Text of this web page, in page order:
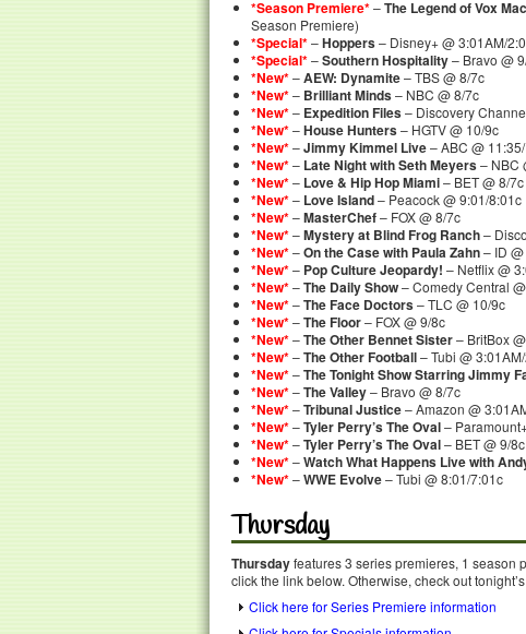
*Season Premiere*–The Legend of Vox
Season Premiere)
*Special*–Hoppers– Disney+ @ 3:01AM/
*Special*–Southern Hospitality– Bravo @
*New*–AEW: Dynamite– TBS @ 8/7c
*New*– Brilliant Minds– NBC @ 8/7c
*New*– Expedition Files– Discovery
*New*–House Hunters– HGTV @ 10/9c
*New*–Jimmy Kimmel Live– ABC @
*New*– Late Night with Seth Meyers– NBC
*New*– Love & Hip Hop Miami– BET @ 8/7c
*New*– Love Island– Peacock @ 9:01/8:01c
*New*–MasterChef– FOX @ 8/7c
*New*–Mystery at Blind Frog Ranch–
*New*–On the Case with Paula Zahn– ID
*New*– Pop Culture Jeopardy! – Netflix @
*New*–The Daily Show– Comedy Central
*New*–The Face Doctors– TLC @ 10/9c
*New*–The Floor– FOX @ 9/8c
*New*–The Other Bennet Sister– BritBox
*New*–The Other Football– Tubi @
*New*–The Tonight Show Starring Jimmy
*New*–The Valley– Bravo @ 8/7c
*New*–Tribunal Justice– Amazon @
*New*–Tyler Perry’s The Oval–
*New*–Tyler Perry’s The Oval– BET @ 9/
*New*–Watch What Happens Live with
*New*–WWE Evolve– Tubi @ 8:01/7:01c
Thursday
Thursdayfeatures 3 series premieres, 1 season
click the link below. Otherwise, check out
Click here for Series Premiere information